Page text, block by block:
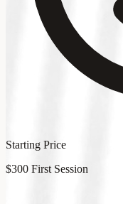
Starting Price
$300 First Session